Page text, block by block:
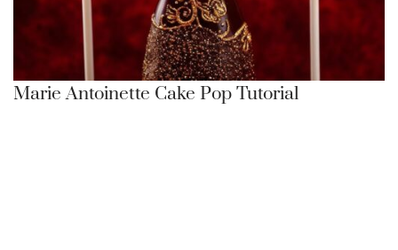
Marie Antoinette Cake Pop Tutorial